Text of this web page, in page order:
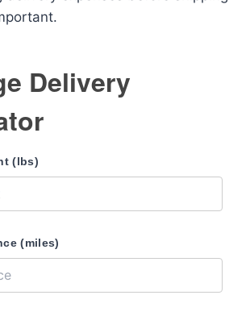
Delivery
(lbs)
(miles)